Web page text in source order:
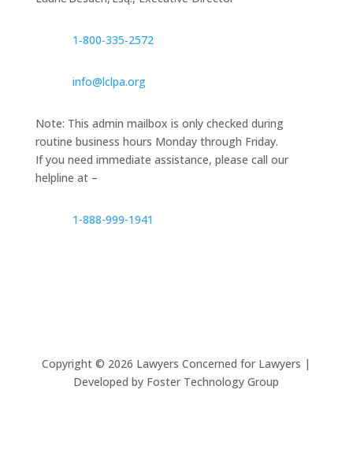
1‑800‑335‑2572
info@lclpa.org
Note: This admin mailbox is only checked during
routine business hours Monday through Friday.
If you need immediate assistance, please call our
helpline at –
1-888-999-1941
Copyright © 2026 Lawyers Concerned for Lawyers |
Developed by Foster Technology Group